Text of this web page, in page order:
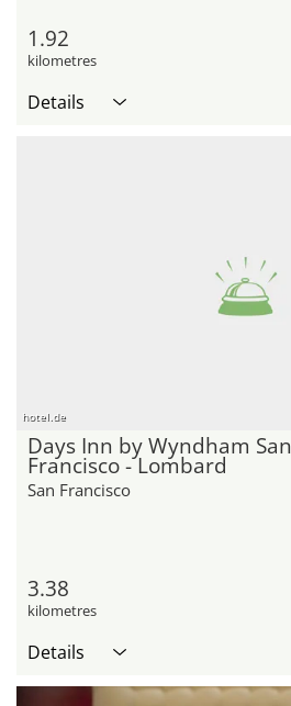
1.92
kilometres
Details
hotel.de
Days Inn by Wyndham San
Francisco - Lombard
San Francisco
3.38
kilometres
Details